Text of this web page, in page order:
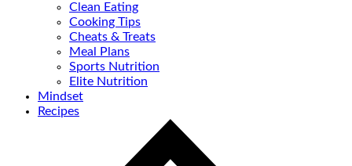
Clean Eating
Cooking Tips
Cheats & Treats
Meal Plans
Sports Nutrition
Elite Nutrition
Mindset
Recipes